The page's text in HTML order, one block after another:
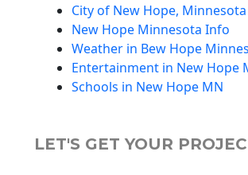
City of New Hope, Minnesota
New Hope Minnesota Info
Weather in Bew Hope
Entertainment in New Hope
Schools in New Hope MN
LET'S GET YOUR